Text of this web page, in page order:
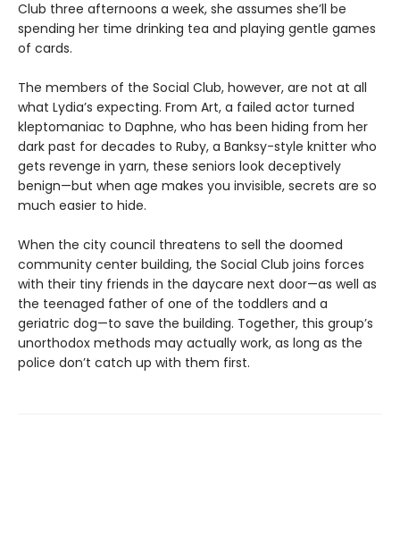
Club three afternoons a week, she assumes she’ll be
spending her time drinking tea and playing gentle games
of cards.
The members of the Social Club, however, are not at all
what Lydia’s expecting. From Art, a failed actor turned
kleptomaniac to Daphne, who has been hiding from her
dark past for decades to Ruby, a Banksy-style knitter who
gets revenge in yarn, these seniors look deceptively
benign—but when age makes you invisible, secrets are so
much easier to hide.
When the city council threatens to sell the doomed
community center building, the Social Club joins forces
with their tiny friends in the daycare next door—as well as
the teenaged father of one of the toddlers and a
geriatric dog—to save the building. Together, this group’s
unorthodox methods may actually work, as long as the
police don’t catch up with them first.